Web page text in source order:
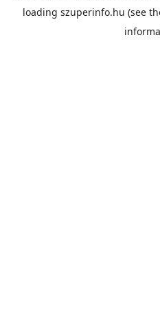
loading szuperinfo.hu (see